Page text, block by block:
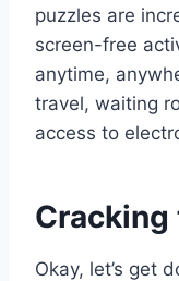
puzzles are
screen-free
anytime,
travel, waiting
access to
Cracking
Okay, let’s get